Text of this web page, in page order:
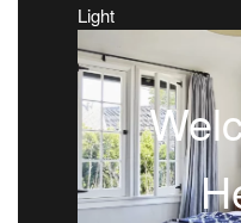
Light